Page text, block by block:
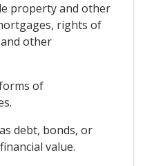
property and other
rights of
other
of
debt, bonds, or
value.